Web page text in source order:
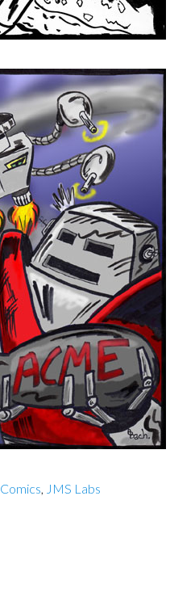
Comics, JMS Labs